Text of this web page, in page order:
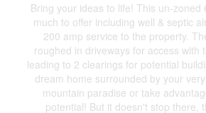
Bring your ideas to life! This un-zoned
much to offer including well & septic
200 amp service to the property.
roughed in driveways for access with
leading to 2 clearings for potential
dream home surrounded by your
mountain paradise or take
potential! But it doesn't stop there,